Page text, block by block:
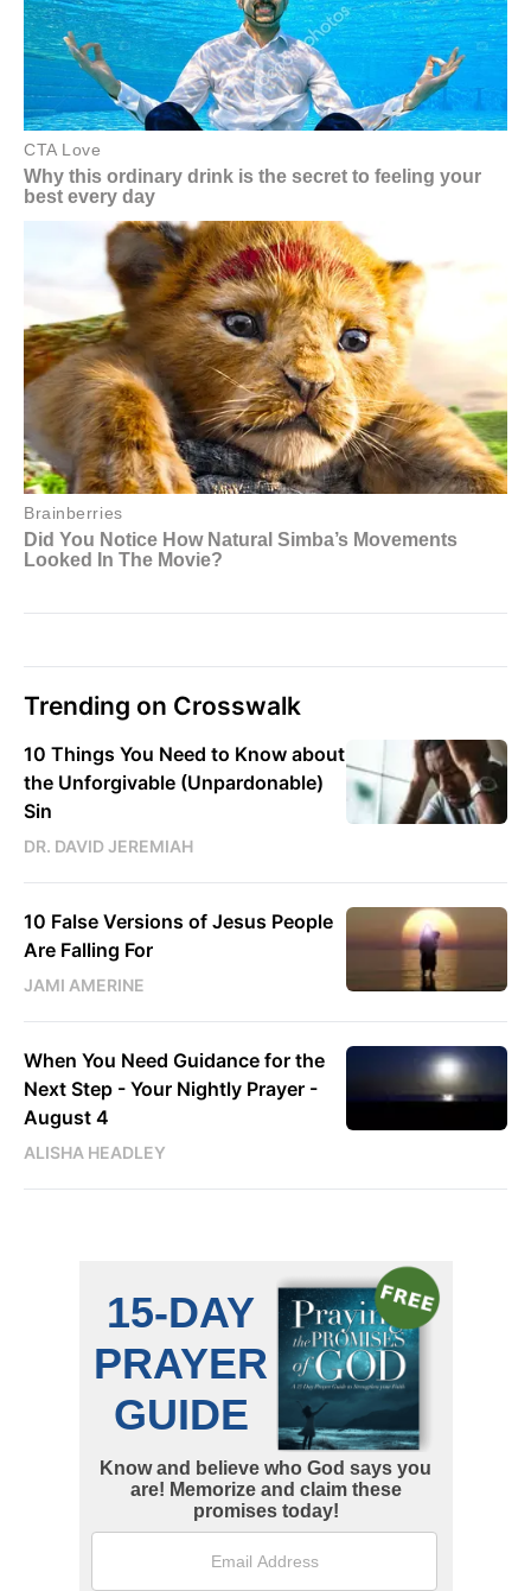
Trending on Crosswalk
10 Things You Need to Know about
the Unforgivable (Unpardonable)
Sin
DR. DAVID JEREMIAH
10 False Versions of Jesus People
Are Falling For
JAMI AMERINE
When You Need Guidance for the
Next Step - Your Nightly Prayer -
August 4
ALISHA HEADLEY